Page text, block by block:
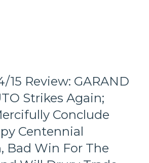
15 Review: GARAND
Strikes Again;
Conclude
Centennial
Bad Win For The